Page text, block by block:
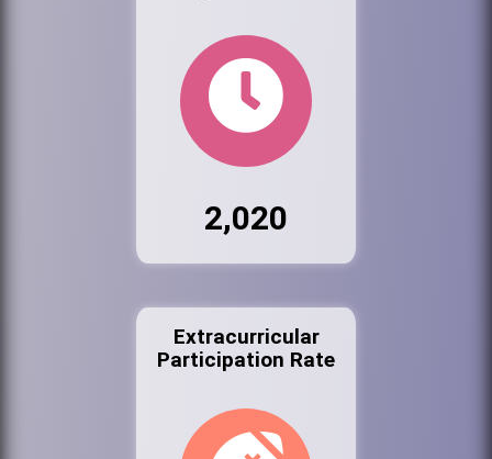
2,020
Extracurricular
Participation Rate